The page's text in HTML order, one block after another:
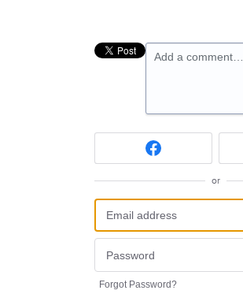
Add a comment…
or
Forgot Password?